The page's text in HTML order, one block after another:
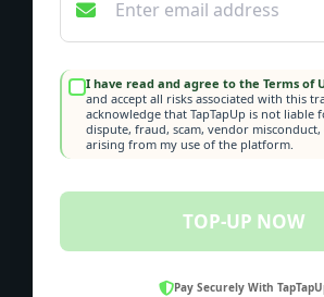
I have read and agree to the Terms of
and accept all risks associated with this
acknowledge that TapTapUp is not liable
dispute, fraud, scam, vendor misconduct,
arising from my use of the platform.
TOP-UP NOW
Pay Securely With